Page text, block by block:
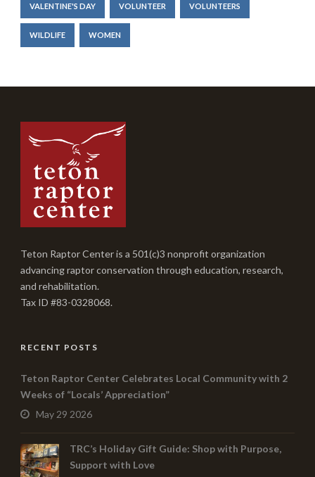
VALENTINE'S DAY VOLUNTEER VOLUNTEERS
WILDLIFE WOMEN
Teton Raptor Center is a 501(c)3 nonprofit organization
advancing raptor conservation through education, research,
and rehabilitation.
Tax ID #83-0328068.
RECENT POSTS
Teton Raptor Center Celebrates Local Community with 2
Weeks of “Locals’ Appreciation”
May 29 2026
TRC’s Holiday Gift Guide: Shop with Purpose,
Support with Love